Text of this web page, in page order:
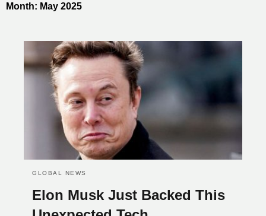
Month: May 2025
GLOBAL NEWS
Elon Musk Just Backed This